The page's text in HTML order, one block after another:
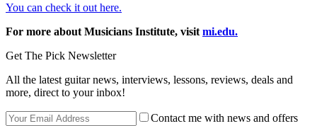
You can check it out here.
For more about Musicians Institute, visit mi.edu.
Get The Pick Newsletter
All the latest guitar news, interviews, lessons, reviews, deals and
more, direct to your inbox!
Contact me with news and offers